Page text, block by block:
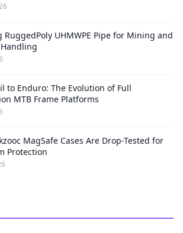
RuggedPoly UHMWPE Pipe for Mining and
to Enduro: The Evolution of Full
MTB Frame Platforms
MagSafe Cases Are Drop-Tested for
Protection